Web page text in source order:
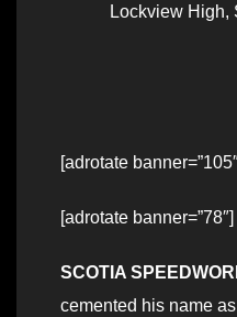
Lockview High,
[adrotate
[adrotate banner=”78″]
SCOTIA
cemented his name